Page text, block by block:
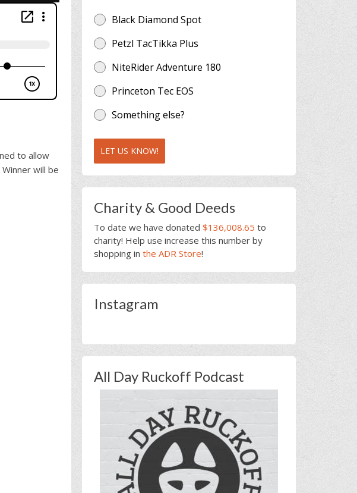
to allow
will be
Black Diamond Spot
Petzl TacTikka Plus
NiteRider Adventure 180
Princeton Tec EOS
Something else?
LET US KNOW!
Charity & Good Deeds
To date we have donated $136,008.65 to
charity! Help use increase this number by
shopping in the ADR Store!
Instagram
All Day Ruckoff Podcast